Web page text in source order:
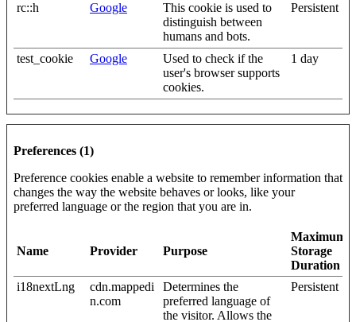
rc::h Google
This cookie is used to
distinguish between
humans and bots.
Persistent
test_cookie Google
Used to check if the
user's browser supports
cookies.
1 day
Preferences (1)
Preference cookies enable a website to remember information that
changes the way the website behaves or looks, like your
preferred language or the region that you are in.
Name Provider Purpose
Maximum
Storage
Duration
i18nextLng
cdn.mappedi
n.com
Determines the
preferred language of
the visitor. Allows the
Persistent